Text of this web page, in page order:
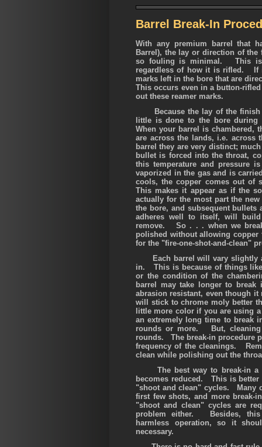
Barrel Break-In
With any premium barrel that
Barrel), the lay or direction of
so fouling is minimal. This is
regardless of how it is rifled. If
marks left in the bore that are
This occurs even in a button-
out these reamer marks.
Because the lay of the finish
little is done to the bore
When your barrel is chambered,
are across the lands, i.e.
barrel they are very distinct;
bullet is forced into the throat,
this temperature and pressure
vaporized in the gas and is
cools, the copper comes out
This makes it appear as if the
actually for the most part the
the bore, and subsequent
adheres well to itself, will
remove. So . . . when we
polished without allowing
for the "fire-one-shot-and-clean"
Each barrel will vary slightly
in. This is because of things
or the condition of the
barrel may take longer to
abrasion resistant, even though
will stick to chrome moly better
little more color if you are using
an extremely long time to break
rounds or more. But, cleaning
rounds. The break-in procedure
frequency of the cleanings.
clean while polishing out the
The best way to break-in a
becomes reduced. This is better
"shoot and clean" cycles. Many
first few shots, and more
"shoot and clean" cycles are
problem either. Besides, this
harmless operation, so it
necessary.